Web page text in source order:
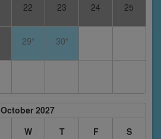
22 23 24 25
29* 30*
October 2027
W T F S